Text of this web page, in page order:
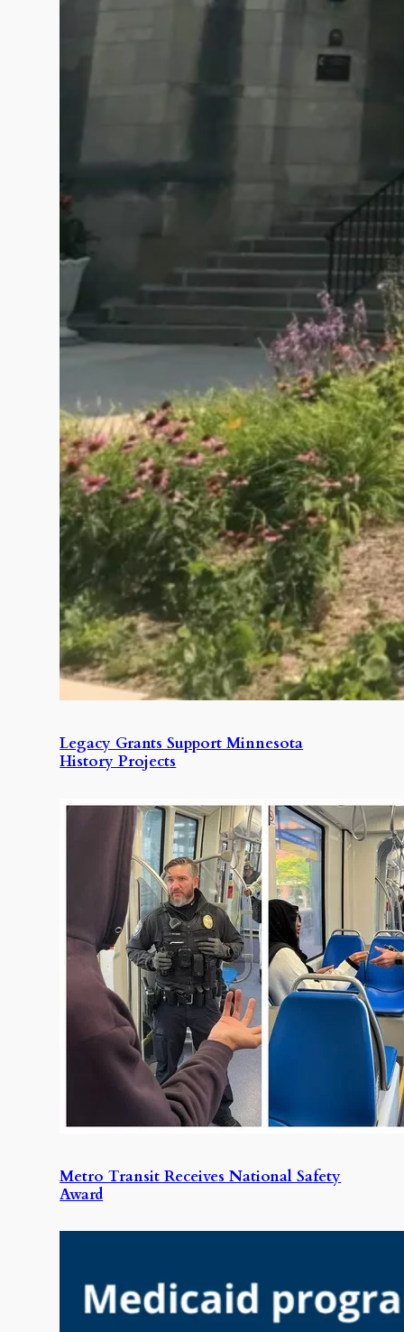
Legacy Grants Support Minnesota
History Projects
Metro Transit Receives National Safety
Award